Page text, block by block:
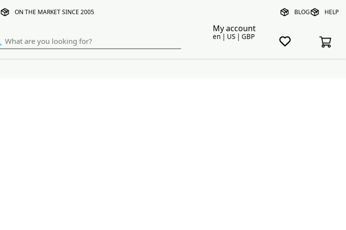
ON THE MARKET SINCE 2005 BLOG HELP
My account
en | US | GBP